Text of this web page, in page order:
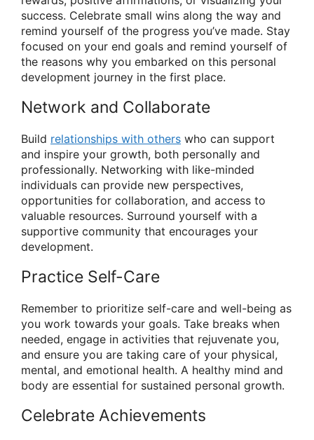
success. Celebrate small wins along the way and
remind yourself of the progress you’ve made. Stay
focused on your end goals and remind yourself of
the reasons why you embarked on this personal
development journey in the first place.
Network and Collaborate
Build relationships with others who can support
and inspire your growth, both personally and
professionally. Networking with like-minded
individuals can provide new perspectives,
opportunities for collaboration, and access to
valuable resources. Surround yourself with a
supportive community that encourages your
development.
Practice Self-Care
Remember to prioritize self-care and well-being as
you work towards your goals. Take breaks when
needed, engage in activities that rejuvenate you,
and ensure you are taking care of your physical,
mental, and emotional health. A healthy mind and
body are essential for sustained personal growth.
Celebrate Achievements